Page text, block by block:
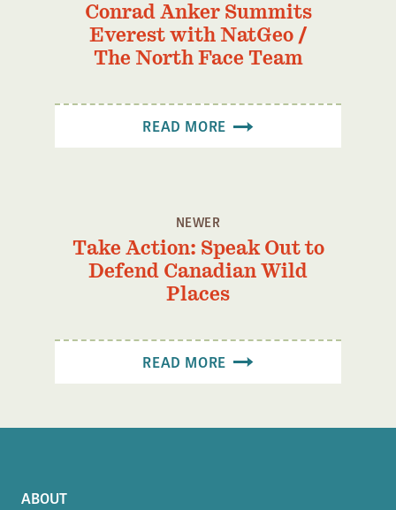
Conrad Anker Summits
Everest with NatGeo /
The North Face Team
READ MORE
NEWER
Take Action: Speak Out to
Defend Canadian Wild
Places
READ MORE
ABOUT